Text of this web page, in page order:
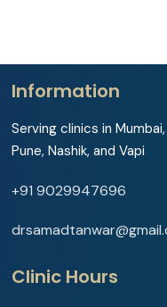
Information
Serving clinics in Mumbai,
Pune, Nashik, and Vapi
+91 9029947696
Clinic Hours